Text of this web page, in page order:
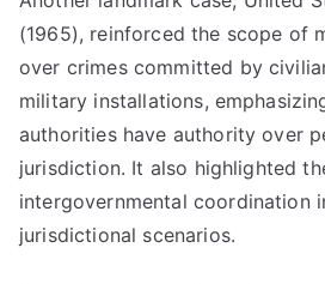
(1965), reinforced the scope of
over crimes committed by
military installations,
authorities have authority over
jurisdiction. It also highlighted
intergovernmental coordination
jurisdictional scenarios.